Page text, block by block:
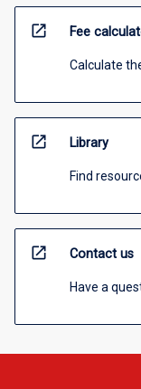
open_in_new Fee
Calculate
open_in_new Library
Find
open_in_new Contact us
Have a